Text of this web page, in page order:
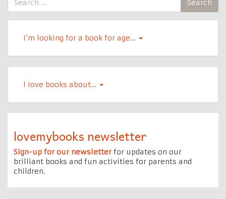
for:
Search
I’m looking for a book for age…
l Iove books about…
lovemybooks newsletter
Sign-up for our newsletterfor updates on our
brilliant books and fun activities for parents and
children.